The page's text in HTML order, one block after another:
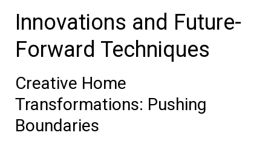
Innovations and Future-
Forward Techniques
Creative Home
Transformations: Pushing
Boundaries